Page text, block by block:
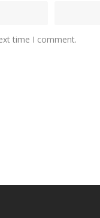
time I comment.